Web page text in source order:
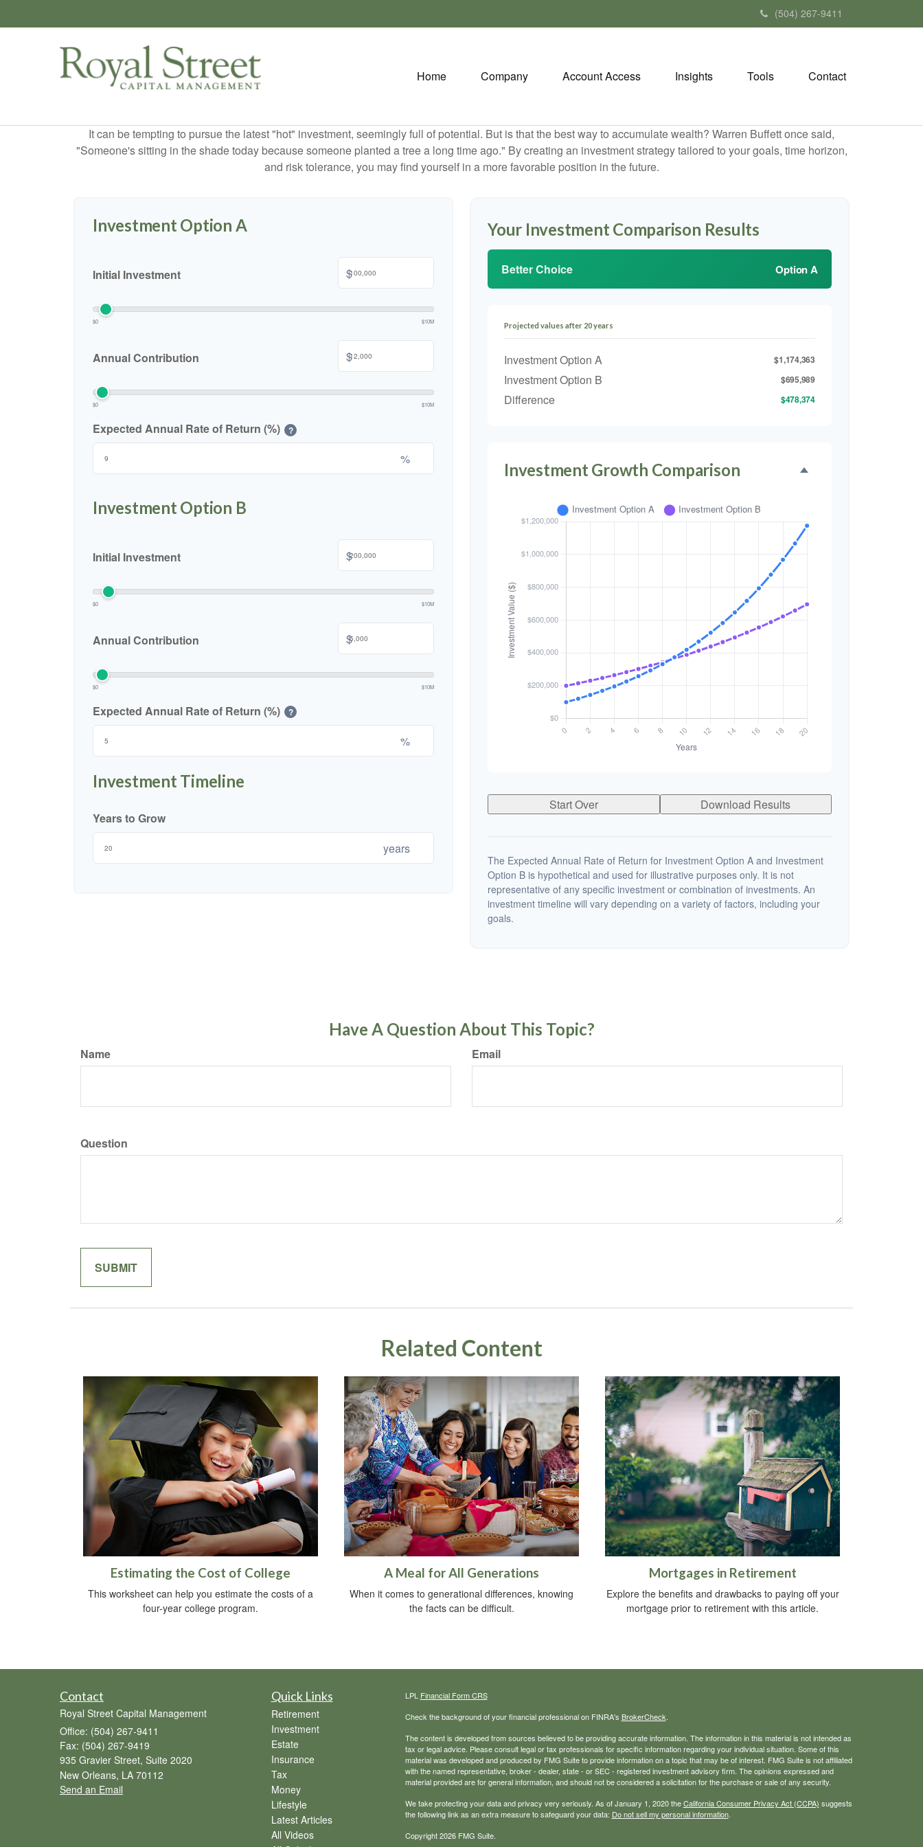
(504) 267-9411
Home Company Account Access Insights Tools Contact
It can be tempting to pursue the latest "hot" investment, seemingly full of potential. But is that the best way to accumulate wealth? Warren Buffett once said,
"Someone's sitting in the shade today because someone planted a tree a long time ago." By creating an investment strategy tailored to your goals, time horizon,
and risk tolerance, you may find yourself in a more favorable position in the future.
Investment Option A
Initial Investment $
$0 $10M
Annual Contribution $
$0 $10M
Expected Annual Rate of Return (%) ?
%
Investment Option B
Initial Investment $
$0 $10M
Annual Contribution $
$0 $10M
Expected Annual Rate of Return (%) ?
%
Investment Timeline
Years to Grow
years
Your Investment Comparison Results
Better Choice Option A
Projected values after 20 years
Investment Option A $1,174,363
Investment Option B $695,989
Difference $478,374
Investment Growth Comparison
Start Over Download Results
The Expected Annual Rate of Return for Investment Option A and Investment
Option B is hypothetical and used for illustrative purposes only. It is not
representative of any specific investment or combination of investments. An
investment timeline will vary depending on a variety of factors, including your
goals.
Have A Question About This Topic?
Name Email
Question
Related Content
Estimating the Cost of College
This worksheet can help you estimate the costs of a
four-year college program.
A Meal for All Generations
When it comes to generational differences, knowing
the facts can be difficult.
Mortgages in Retirement
Explore the benefits and drawbacks to paying off your
mortgage prior to retirement with this article.
Contact
Royal Street Capital Management
Office: (504) 267-9411
Fax: (504) 267-9419
935 Gravier Street, Suite 2020
New Orleans, LA 70112
Send an Email
Quick Links
Retirement
Investment
Estate
Insurance
Tax
Money
Lifestyle
Latest Articles
All Videos
LPL Financial Form CRS
Check the background of your financial professional on FINRA's BrokerCheck
The content is developed from sources believed to be providing accurate information. The information in this material is not intended as
tax or legal advice. Please consult legal or tax professionals for specific information regarding your individual situation. Some of this
material was developed and produced by FMG Suite to provide information on a topic that may be of interest. FMG Suite is not affiliated
with the named representative, broker - dealer, state - or SEC - registered investment advisory firm. The opinions expressed and
material provided are for general information, and should not be considered a solicitation for the purchase or sale of any security.
We take protecting your data and privacy very seriously. As of January 1, 2020 theCalifornia Consumer Privacy Act (CCPA) suggests
the following link as an extra measure to safeguard your data: Do not sell my personal information.
Copyright 2026 FMG Suite.